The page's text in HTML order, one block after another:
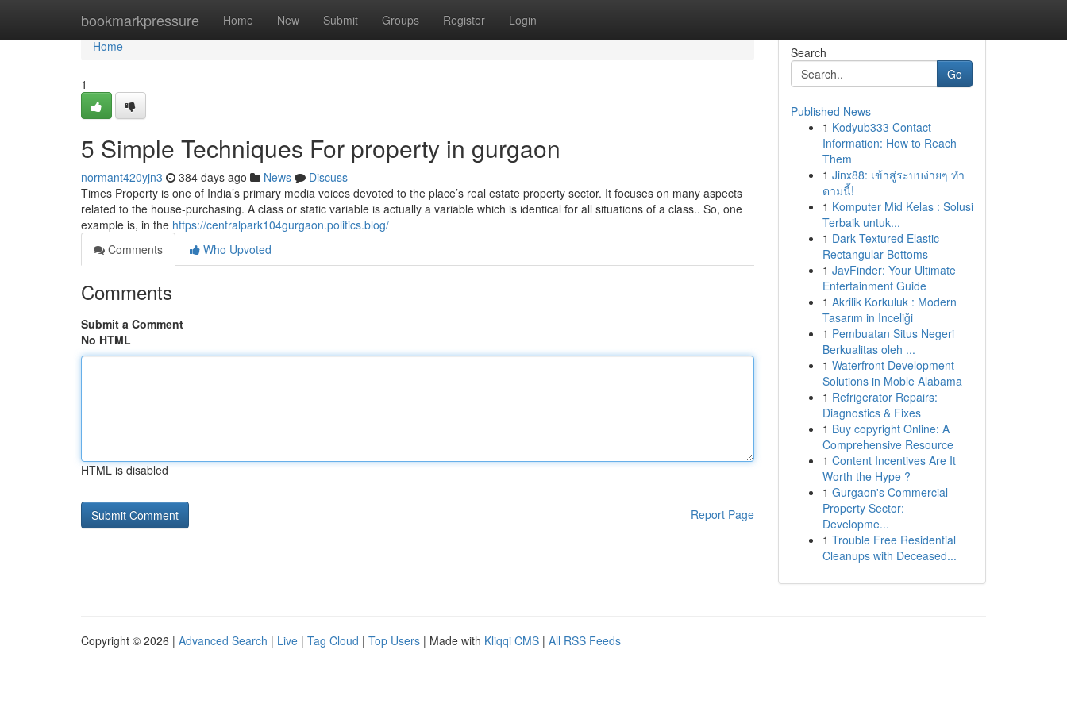
bookmarkpressure Home New Submit Groups Register Login
Home
Home
1
5 Simple Techniques For property in gurgaon
normant420yjn3 384 days ago News
Discuss
Times Property is one of India’s primary media voices devoted to the place’s real estate property sector. It focuses on many aspects
related to the house-purchasing. A class or static variable is actually a variable which is identical for all situations of a class.. So, one
example is, in the https://centralpark104gurgaon.politics.blog/
Comments
Who Upvoted
Comments
Submit a Comment
No HTML
HTML is disabled
Report Page
Search
Go
Published News
1 Kodyub333 Contact
Information: How to Reach
Them
1 Jinx88: เข้าสู่ระบบง่ายๆ ทำ
ตามนี้!
1 Komputer Mid Kelas : Solusi
Terbaik untuk...
1 Dark Textured Elastic
Rectangular Bottoms
1 JavFinder: Your Ultimate
Entertainment Guide
1 Akrilik Korkuluk : Modern
Tasarım in Inceliği
1 Pembuatan Situs Negeri
Berkualitas oleh ...
1 Waterfront Development
Solutions in Moble Alabama
1 Refrigerator Repairs:
Diagnostics & Fixes
1 Buy copyright Online: A
Comprehensive Resource
1 Content Incentives Are It
Worth the Hype ?
1 Gurgaon's Commercial
Property Sector:
Developme...
1 Trouble Free Residential
Cleanups with Deceased...
Copyright © 2026 | Advanced Search | Live | Tag Cloud | Top Users | Made with Kliqqi CMS | All RSS Feeds